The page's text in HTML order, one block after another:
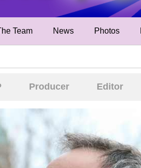
Team News Photos
Producer Editor